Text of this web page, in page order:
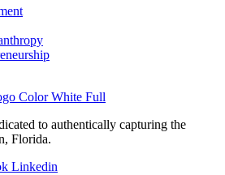
to authentically capturing the
Florida.
Linkedin